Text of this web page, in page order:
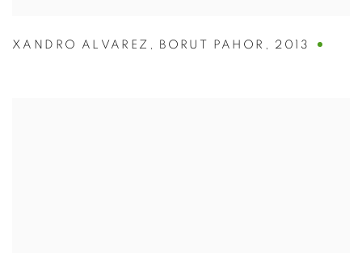
XANDRO ALVAREZ , BORUT PAHOR , 2013